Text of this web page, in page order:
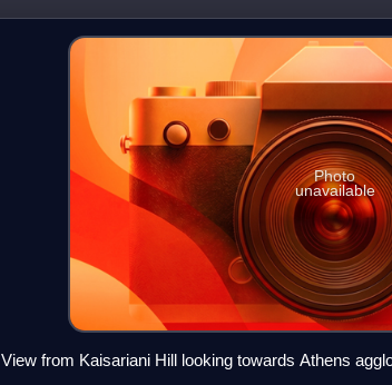
city of the metrop
Photo
unavailable
View from Kaisariani Hill looking towards Athens